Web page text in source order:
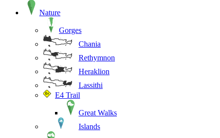
Nature
Gorges
Chania
Rethymnon
Heraklion
Lassithi
E4 Trail
Great Walks
Islands